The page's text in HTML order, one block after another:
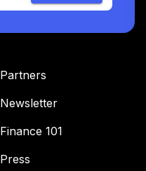
Partners
Newsletter
Finance 101
Press